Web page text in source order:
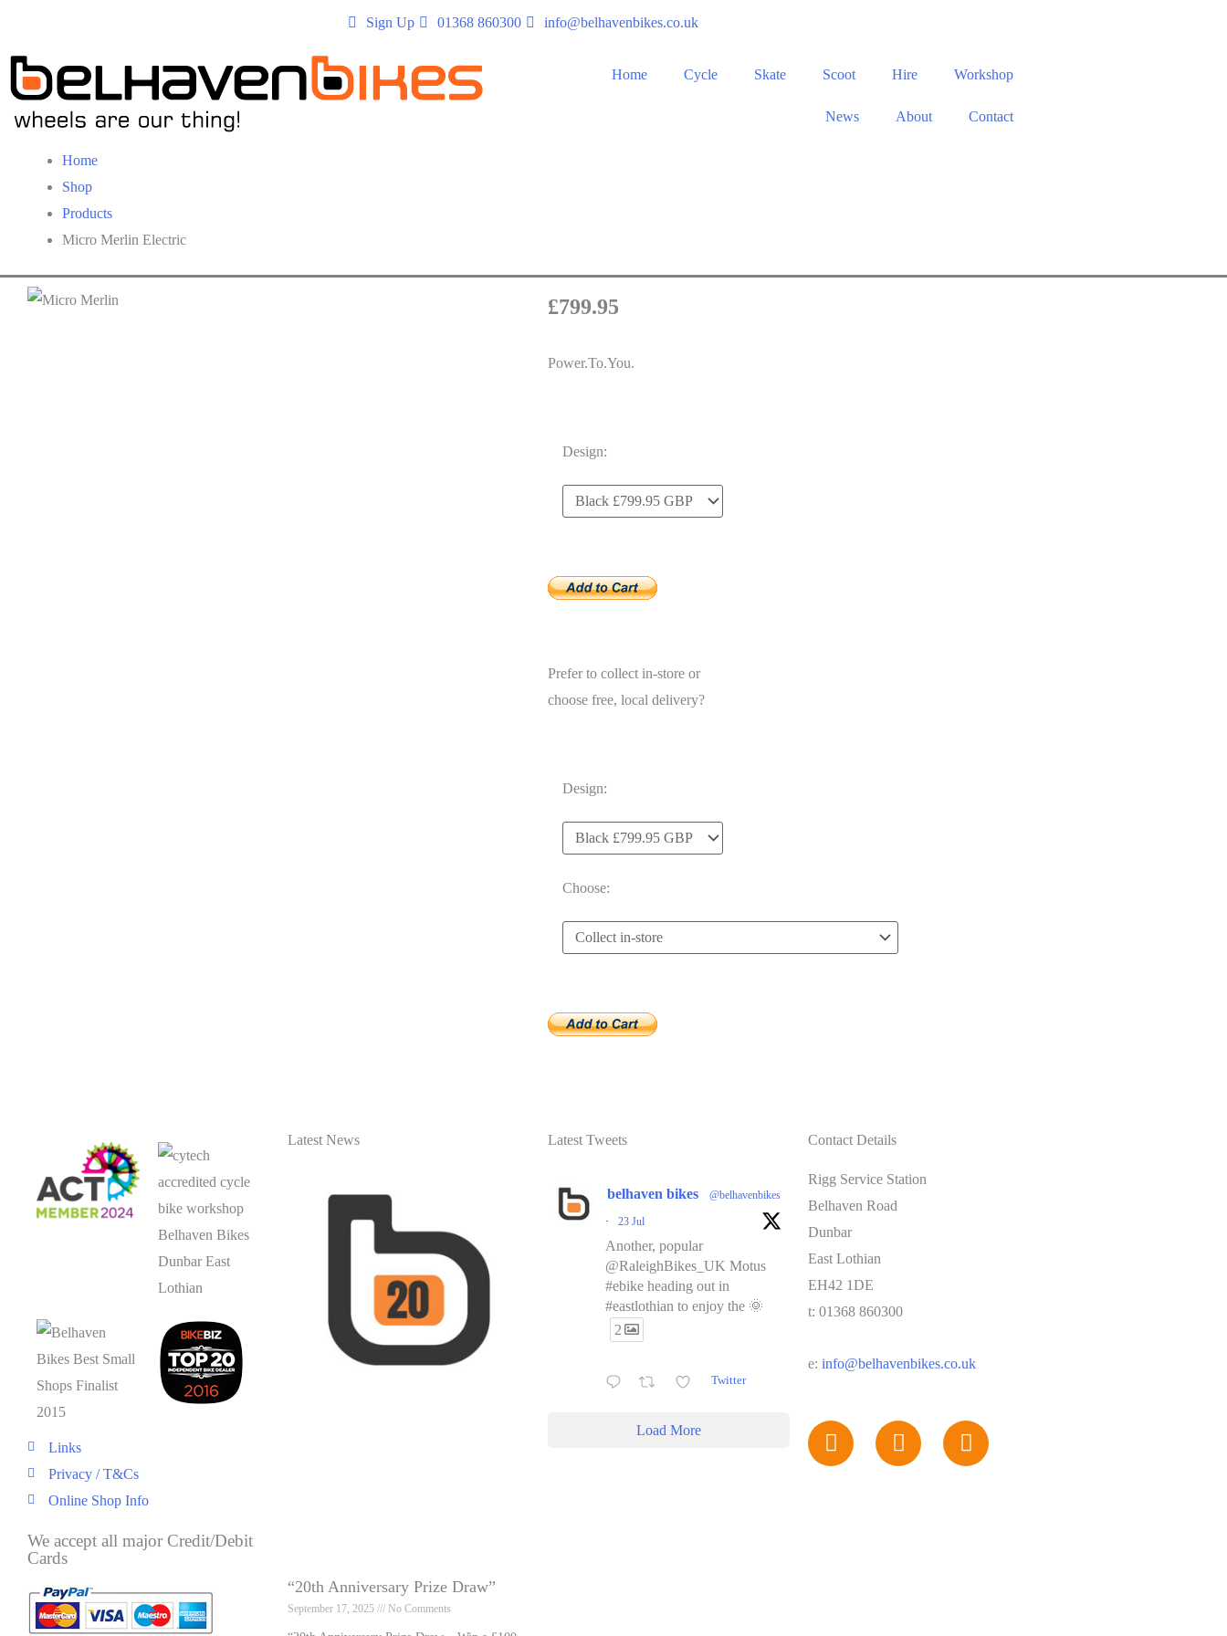
Sign Up 01368 860300 info@belhavenbikes.co.uk
Home Cycle Skate Scoot Hire Workshop
News About Contact
Home
Shop
Products
Micro Merlin Electric
£799.95
Power.To.You.
Design:
Prefer to collect in-store or
choose free, local delivery?
Design:
Choose:
Links
Privacy / T&Cs
Online Shop Info
We accept all major Credit/Debit
Cards
Latest News
“20th Anniversary Prize Draw”
September 17, 2025 No Comments
Latest Tweets
belhaven bikes @belhavenbikes
· 23 Jul
Another, popular
@RaleighBikes_UK Motus
#ebike heading out in
#eastlothian to enjoy the 🌞
2
Twitter
Load More
Contact Details
Rigg Service Station
Belhaven Road
Dunbar
East Lothian
EH42 1DE
t: 01368 860300
e: info@belhavenbikes.co.uk